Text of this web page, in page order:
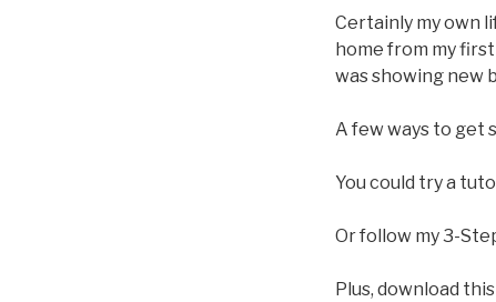
Certainly my own
home from my
was showing new
A few ways to get
You could try a
Or follow my 3-
Plus, download